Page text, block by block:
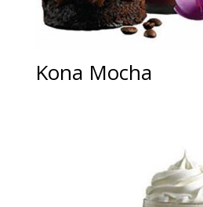
Kona Mocha